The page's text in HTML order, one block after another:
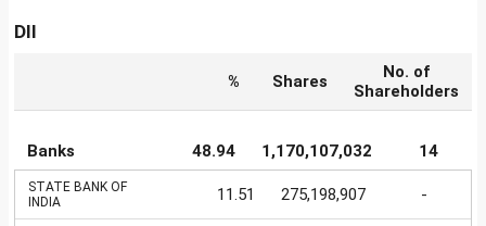
DII
% Shares
No. of
Shareholders
Banks 48.94 1,170,107,032 14
STATE BANK OF
INDIA
11.51 275,198,907 -